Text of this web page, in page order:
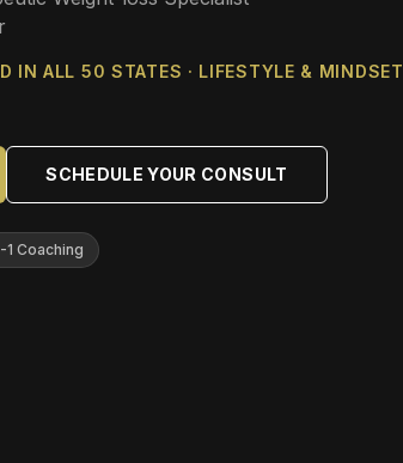
IN ALL 50 STATES · LIFESTYLE & MINDSET
SCHEDULE YOUR CONSULT
1 Coaching